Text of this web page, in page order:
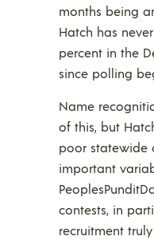
months being
Hatch has
percent in the
since polling
Name
of this, but
poor statewide
important
contests, in
recruitment